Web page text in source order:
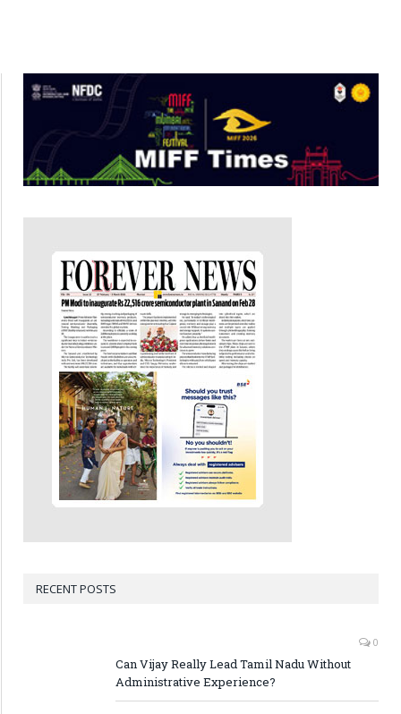
RECENT POSTS
0
Can Vijay Really Lead Tamil Nadu Without
Administrative Experience?